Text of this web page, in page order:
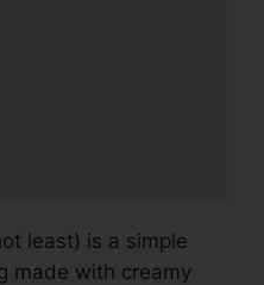
least) is a simple
made with creamy